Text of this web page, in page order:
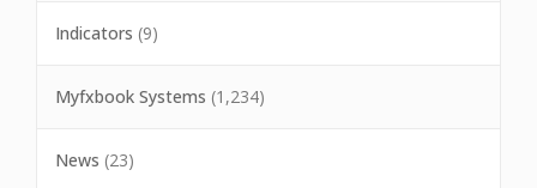
Indicators (9)
Myfxbook Systems (1,234)
News (23)